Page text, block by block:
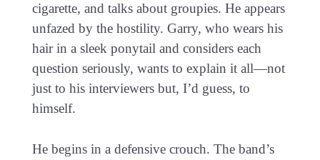
cigarette, and talks about groupies. He appears
unfazed by the hostility. Garry, who wears his
hair in a sleek ponytail and considers each
question seriously, wants to explain it all—not
just to his interviewers but, I’d guess, to
himself.
He begins in a defensive crouch. The band’s